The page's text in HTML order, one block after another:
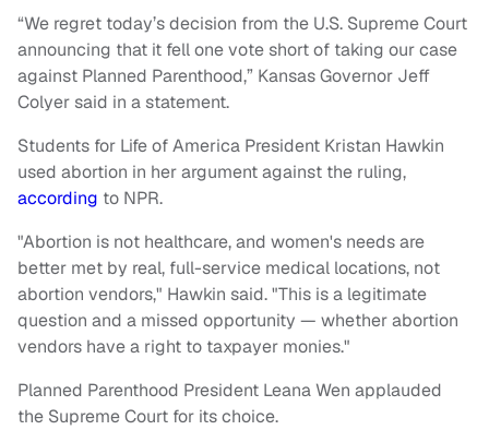
“We regret today’s decision from the U.S. Supreme Court
announcing that it fell one vote short of taking our case
against Planned Parenthood,” Kansas Governor Jeff
Colyer said in a statement.
Students for Life of America President Kristan Hawkin
used abortion in her argument against the ruling,
according to NPR.
"Abortion is not healthcare, and women's needs are
better met by real, full-service medical locations, not
abortion vendors," Hawkin said. "This is a legitimate
question and a missed opportunity — whether abortion
vendors have a right to taxpayer monies."
Planned Parenthood President Leana Wen applauded
the Supreme Court for its choice.